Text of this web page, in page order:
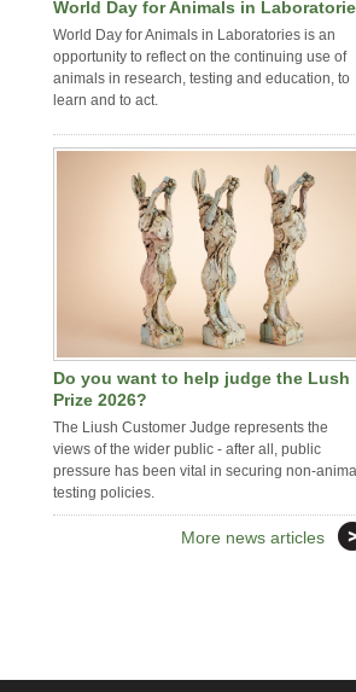
World Day for Animals in
World Day for Animals in Laboratories is an
opportunity to reflect on the continuing use of
animals in research, testing and education, to
learn and to act.
Do you want to help judge the Lush
Prize 2026?
The Liush Customer Judge represents the
views of the wider public - after all, public
pressure has been vital in securing non-animal
testing policies.
More news articles